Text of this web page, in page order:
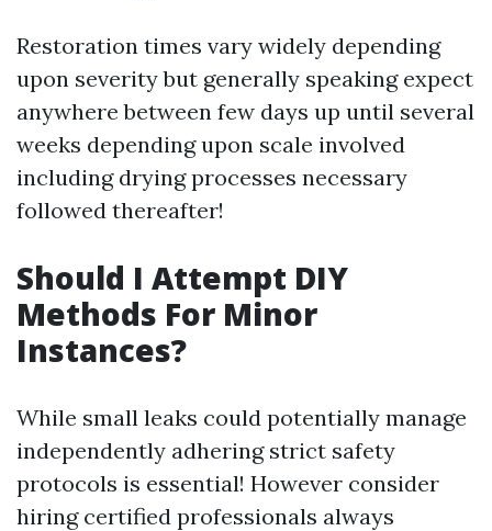
Restoration times vary widely depending
upon severity but generally speaking expect
anywhere between few days up until several
weeks depending upon scale involved
including drying processes necessary
followed thereafter!
Should I Attempt DIY
Methods For Minor
Instances?
While small leaks could potentially manage
independently adhering strict safety
protocols is essential! However consider
hiring certified professionals always